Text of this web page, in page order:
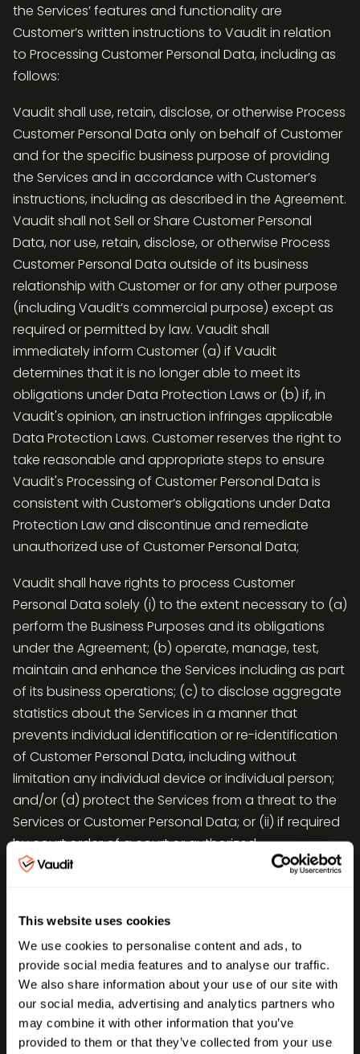
This website uses cookies
We use cookies to personalise content and ads, to
provide social media features and to analyse our traffic.
We also share information about your use of our site with
our social media, advertising and analytics partners who
may combine it with other information that you’ve
provided to them or that they’ve collected from your use
the Services’ features and functionality are
Customer’s written instructions to Vaudit in relation
to Processing Customer Personal Data, including as
follows:
Vaudit shall use, retain, disclose, or otherwise Process
Customer Personal Data only on behalf of Customer
and for the specific business purpose of providing
the Services and in accordance with Customer’s
instructions, including as described in the Agreement.
Vaudit shall not Sell or Share Customer Personal
Data, nor use, retain, disclose, or otherwise Process
Customer Personal Data outside of its business
relationship with Customer or for any other purpose
(including Vaudit’s commercial purpose) except as
required or permitted by law. Vaudit shall
immediately inform Customer (a) if Vaudit
determines that it is no longer able to meet its
obligations under Data Protection Laws or (b) if, in
Vaudit's opinion, an instruction infringes applicable
Data Protection Laws. Customer reserves the right to
take reasonable and appropriate steps to ensure
Vaudit's Processing of Customer Personal Data is
consistent with Customer’s obligations under Data
Protection Law and discontinue and remediate
unauthorized use of Customer Personal Data;
Vaudit shall have rights to process Customer
Personal Data solely (i) to the extent necessary to (a)
perform the Business Purposes and its obligations
under the Agreement; (b) operate, manage, test,
maintain and enhance the Services including as part
of its business operations; (c) to disclose aggregate
statistics about the Services in a manner that
prevents individual identification or re-identification
of Customer Personal Data, including without
limitation any individual device or individual person;
and/or (d) protect the Services from a threat to the
Services or Customer Personal Data; or (ii) if required
by court order of a court or authorized
governmental agency, provided that prior notice first
Vaudit will not combine Customer Personal Data
which Vaudit Processes on Customer’s behalf, with
Personal Data which it receives from or on behalf of
another person or persons, or collects from its own
interaction with individual, provided that Vaudit may